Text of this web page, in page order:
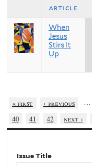
article
When
Jesus
Stirs It
Up
« first ‹ previous …
40
41 42 next ›
Issue Title